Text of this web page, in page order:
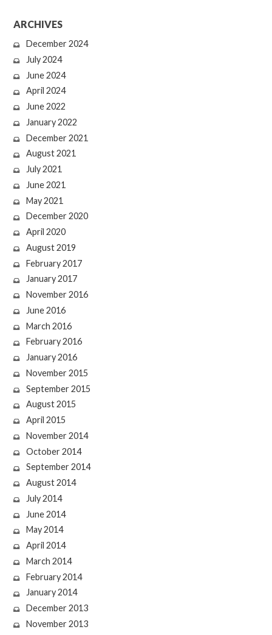
ARCHIVES
December 2024
July 2024
June 2024
April 2024
June 2022
January 2022
December 2021
August 2021
July 2021
June 2021
May 2021
December 2020
April 2020
August 2019
February 2017
January 2017
November 2016
June 2016
March 2016
February 2016
January 2016
November 2015
September 2015
August 2015
April 2015
November 2014
October 2014
September 2014
August 2014
July 2014
June 2014
May 2014
April 2014
March 2014
February 2014
January 2014
December 2013
November 2013